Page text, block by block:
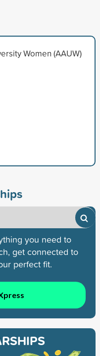
Women (AAUW)
you need to
get connected to
perfect fit.